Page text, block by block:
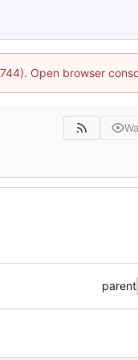
Open browser
parent